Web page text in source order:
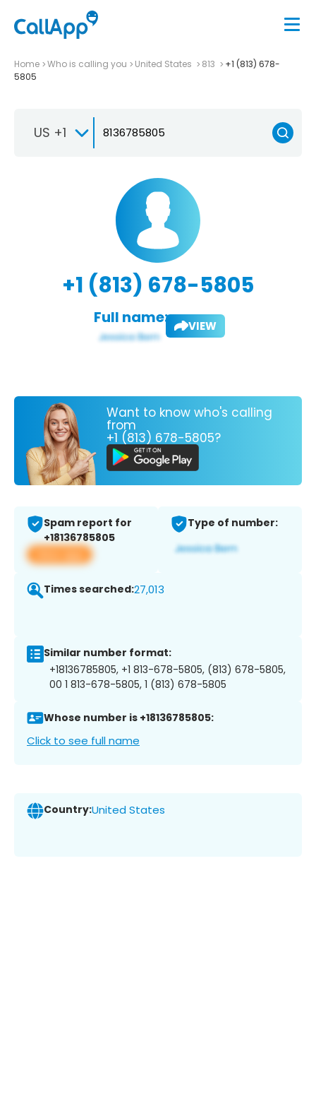
Home Who is calling you United States 813
+1 (813) 678-
5805
US +1
+1 (813) 678-5805
Full name: VIEW
Want to know who's calling
from
+1 (813) 678-5805?
Spam report for
+18136785805
View app
Type of number:
Times searched:27,013
Similar number format:
+18136785805, +1 813-678-5805, (813) 678-5805,
00 1 813-678-5805, 1 (813) 678-5805
Whose number is +18136785805:
Click to see full name
Country:United States